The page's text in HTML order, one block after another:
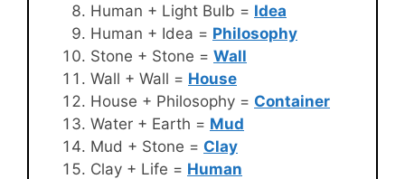
Human + Light Bulb = Idea
Human + Idea = Philosophy
Stone + Stone = Wall
Wall + Wall = House
House + Philosophy = Container
Water + Earth = Mud
Mud + Stone = Clay
Clay + Life = Human